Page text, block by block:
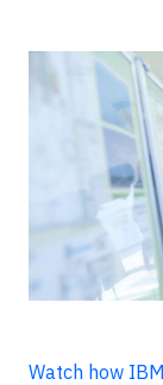
Watch how